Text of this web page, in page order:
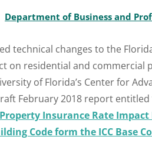
Department of Business and
technical changes to the
on residential and commercial
of Florida’s Center for
February 2018 report entitled
Insurance Rate
Code form the ICC Base